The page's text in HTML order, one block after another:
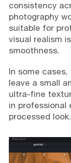
consistency
photography
suitable for
visual realism
smoothness.
In some
leave a small
ultra-fine
in professional
processed look.